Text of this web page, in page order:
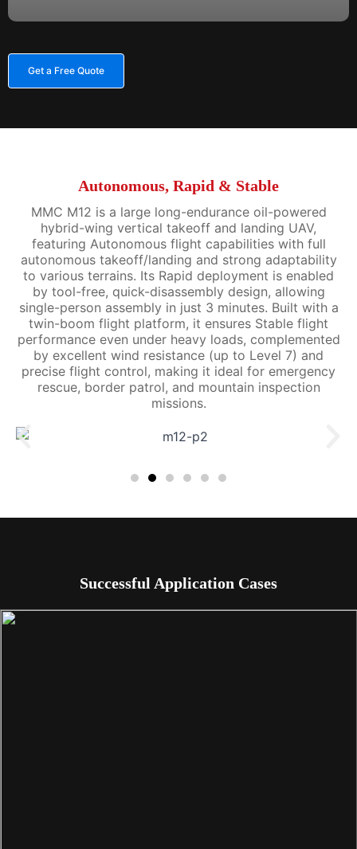
Get a Free Quote
Autonomous, Rapid & Stable
MMC M12 is a large long-endurance oil-powered
hybrid-wing vertical takeoff and landing UAV,
featuring Autonomous flight capabilities with full
autonomous takeoff/landing and strong adaptability
to various terrains. Its Rapid deployment is enabled
by tool-free, quick-disassembly design, allowing
single-person assembly in just 3 minutes. Built with a
twin-boom flight platform, it ensures Stable flight
performance even under heavy loads, complemented
by excellent wind resistance (up to Level 7) and
precise flight control, making it ideal for emergency
rescue, border patrol, and mountain inspection
missions.
Successful Application Cases